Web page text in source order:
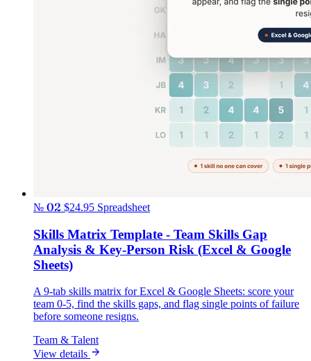
№ 02 $24.95 Spreadsheet
Skills Matrix Template - Team Skills Gap
Analysis & Key-Person Risk (Excel & Google
Sheets)
A 9-tab skills matrix for Excel & Google Sheets: score your
team 0-5, find the skills gaps, and flag single points of failure
before someone resigns.
Team & Talent
View details